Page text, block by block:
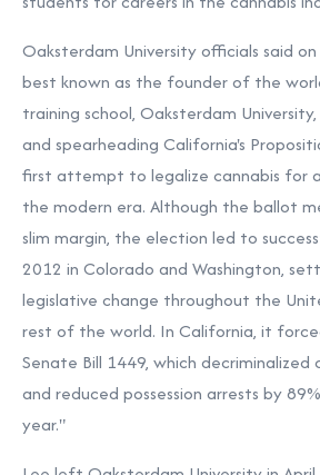
Oaksterdam University officials said
best known as the founder of the
training school, Oaksterdam
and spearheading California's
first attempt to legalize cannabis for
the modern era. Although the ballot
slim margin, the election led to
2012 in Colorado and Washington,
legislative change throughout the
rest of the world. In California, it
Senate Bill 1449, which
and reduced possession arrests by
year."